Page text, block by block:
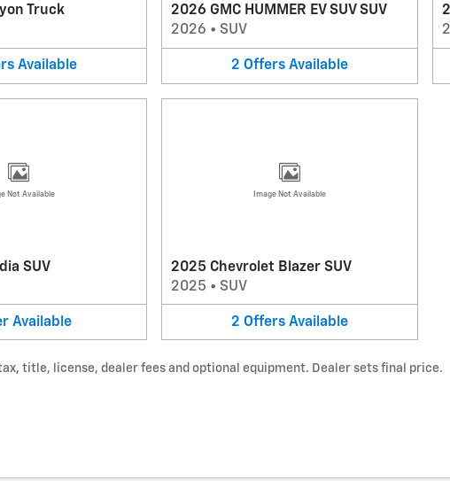
Truck
Available
2026 GMC HUMMER EV SUV SUV
2026 • SUV
2 Offers Available
Not Available
SUV
Available
Image Not Available
2025 Chevrolet Blazer SUV
2025 • SUV
2 Offers Available
title, license, dealer fees and optional equipment. Dealer sets final price.